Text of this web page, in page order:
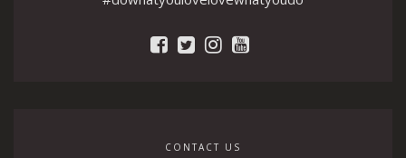
CONTACT US